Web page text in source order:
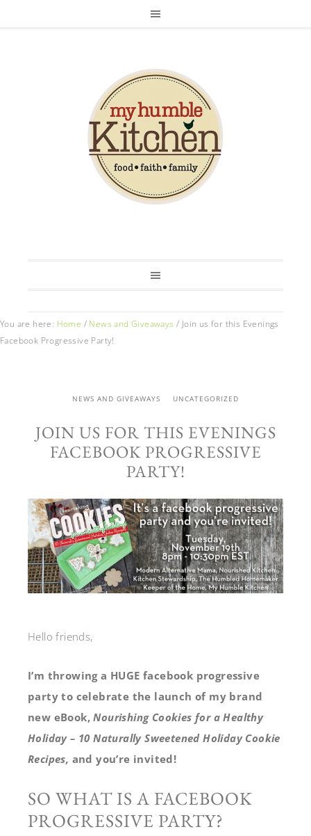
You are here: Home / News and Giveaways / Join us for this Evenings
Facebook Progressive Party!
NEWS AND GIVEAWAYS UNCATEGORIZED
JOIN US FOR THIS EVENINGS
FACEBOOK PROGRESSIVE
PARTY!
Hello friends,
I’m throwing a HUGE facebook progressive
party to celebrate the launch of my brand
new eBook,Nourishing Cookies for a Healthy
Holiday – 10 Naturally Sweetened Holiday Cookie
Recipes, and you’re invited!
SO WHAT IS A FACEBOOK
PROGRESSIVE PARTY?